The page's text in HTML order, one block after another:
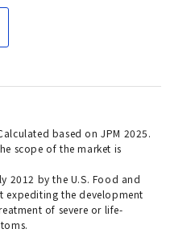
based on JPM 2025.
scope of the market is
2012 by the U.S. Food and
expediting the development
of severe or life-